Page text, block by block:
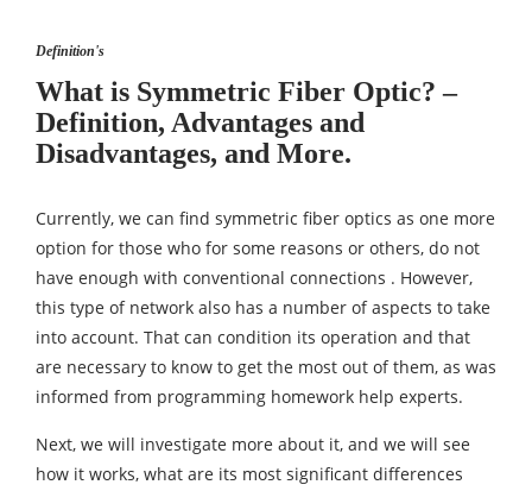
Definition's
What is Symmetric Fiber Optic? –
Definition, Advantages and
Disadvantages, and More.
Currently, we can find symmetric fiber optics as one more
option for those who for some reasons or others, do not
have enough with conventional connections . However,
this type of network also has a number of aspects to take
into account. That can condition its operation and that
are necessary to know to get the most out of them, as was
informed from programming homework help experts.
Next, we will investigate more about it, and we will see
how it works, what are its most significant differences